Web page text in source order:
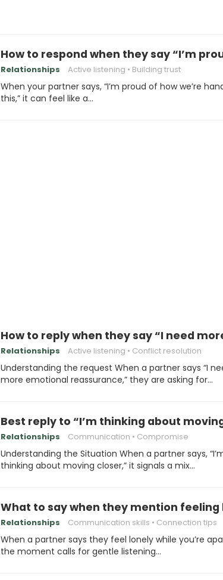
How to respond when they say “I’m
Relationships Active listening Building trust
When your partner says, “I’m proud of how we’re
this,” it can feel like a…
How to reply when they say “I need
Relationships Active listening Conflict resolution
Understanding the request When a partner says “I
more emotional reassurance,” they are asking for…
Best reply to “I’m thinking about moving
Relationships Communication Compromise
Understanding the Situation When a partner says,
thinking about moving closer,” it signals a mix…
What to say when they mention feeling
Relationships Communication skills Connection tips
When a partner says they feel lonely while you’re
the moment calls for gentle listening…